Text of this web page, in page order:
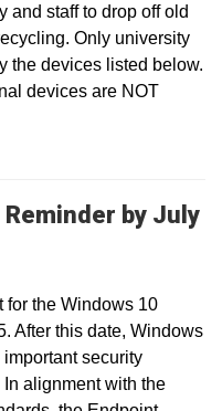
and staff to drop off old
Only university
the devices listed below.
devices are NOT
by July
for the Windows 10
After this date, Windows
security
alignment with the